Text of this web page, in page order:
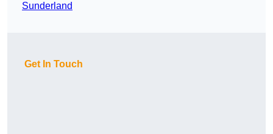
Sunderland
Get In Touch